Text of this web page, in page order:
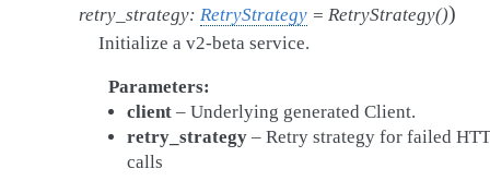
retry_strategy: RetryStrategy = RetryStrategy())
Initialize a v2-beta service.
Parameters
client– Underlying generated Client.
retry_strategy– Retry strategy for failed
calls